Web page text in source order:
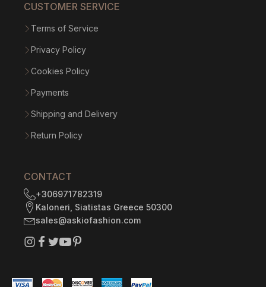
CUSTOMER SERVICE
Terms of Service
Privacy Policy
Cookies Policy
Payments
Shipping and Delivery
Return Policy
CONTACT
+306971782319
Kaloneri, Siatistas Greece 50300
sales@askiofashion.com